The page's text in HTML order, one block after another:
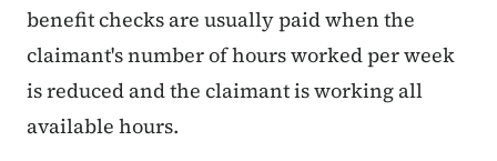
benefit checks are usually paid when the
claimant's number of hours worked per week
is reduced and the claimant is working all
available hours.